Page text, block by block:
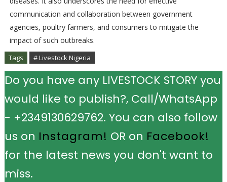
communication and collaboration between government
agencies, poultry farmers, and consumers to mitigate the
impact of such outbreaks.
Tags # Livestock Nigeria
Do you have any LIVESTOCK STORY you
would like to publish?, Call/WhatsApp
- +2349130629762. You can also follow
us on Instagram! OR on Facebook!
for the latest news you don't want to
miss.